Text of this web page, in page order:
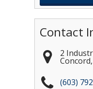
Contact
2
Concord,
(603)